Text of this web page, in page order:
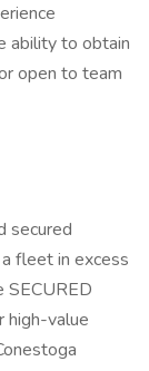
ability to obtain
open to team
secured
fleet in excess
high-value